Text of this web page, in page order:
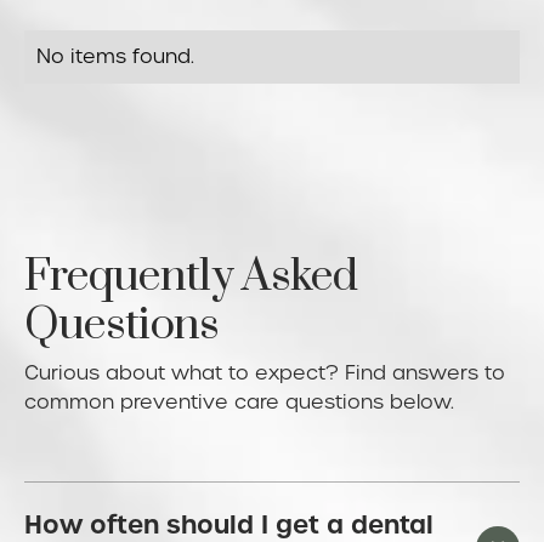
No items found.
Frequently Asked
Questions
Curious about what to expect? Find answers to
common preventive care questions below.
How often should I get a dental